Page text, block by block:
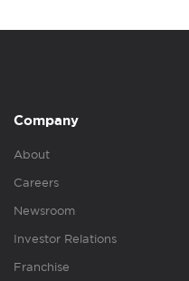
Company
About
Careers
Newsroom
Investor Relations
Franchise